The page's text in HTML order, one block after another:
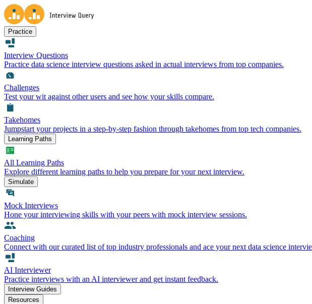
Practice
Interview Questions
Practice data science interview questions asked in actual interviews from top companies.
Challenges
Test your wit against other users and see how your skills compare.
Takehomes
Jumpstart your projects in a step-by-step fashion through takehomes from top tech companies.
Learning Paths
All Learning Paths
Explore different learning paths to help you prepare for your next interview.
Simulate
Mock Interviews
Hone your interviewing skills with your peers with mock interview sessions.
Coaching
Connect with our curated list of top industry professionals and ace your next data science
AI Interviewer
Practice interviews with an AI interviewer and get instant feedback.
Interview Guides
Resources